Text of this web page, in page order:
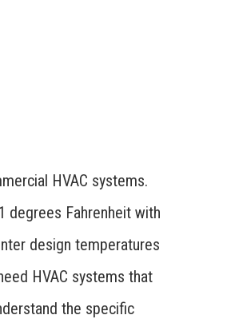
HVAC systems.
degrees Fahrenheit with
design temperatures
HVAC systems that
the specific